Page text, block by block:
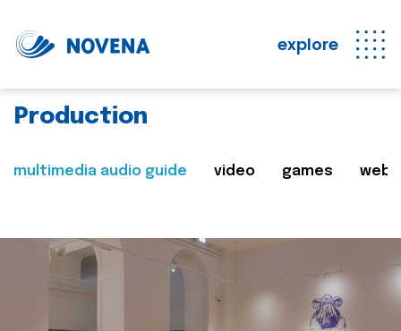
explore
Production
multimedia audio guide video games web